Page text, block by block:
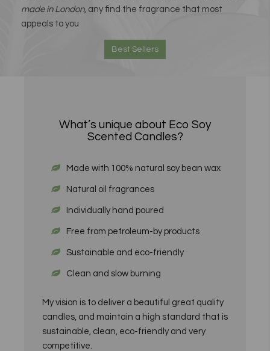
made in London, any find the fragrance that most
appeals to you
Best Sellers
What’s unique about Eco Soy
Scented Candles?
Made with 100% natural soy bean wax
Natural oil fragrances
Individually hand poured
Free from petroleum-by products
Sustainable and eco-friendly
Clean and slow burning
My vision is to deliver a beautiful great quality
candles, and maintain a high standard that is
sustainable, clean, eco-friendly and very
competitive.